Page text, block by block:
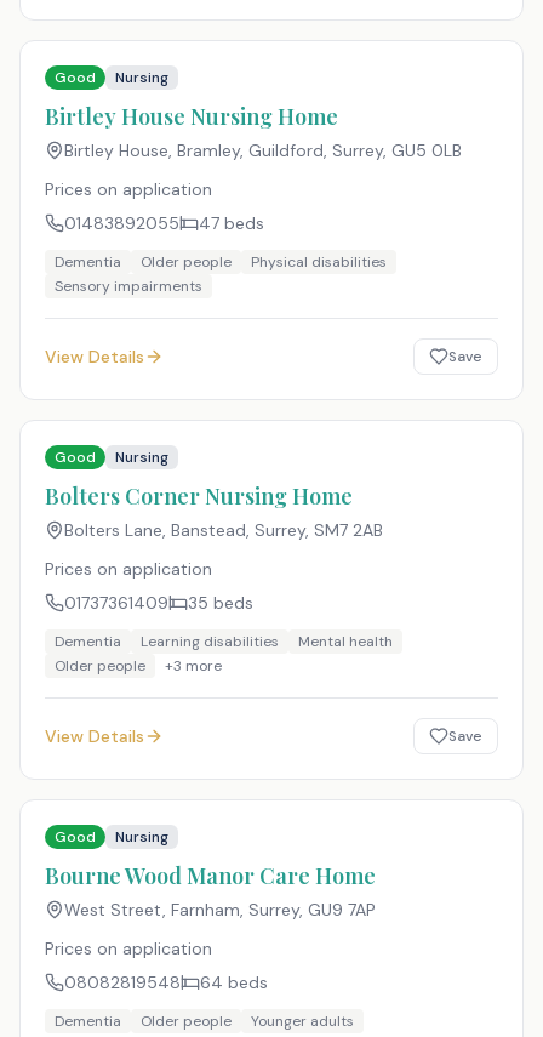
Good Nursing
Birtley House Nursing Home
Birtley House, Bramley, Guildford, Surrey, GU5 0LB
Prices on application
01483892055
47 beds
Dementia Older people
Physical disabilities
Sensory impairments
View Details Save
Good Nursing
Bolters Corner Nursing Home
Bolters Lane, Banstead, Surrey, SM7 2AB
Prices on application
01737361409
35 beds
Dementia Learning disabilities
Mental health
Older people
+3 more
View Details Save
Good Nursing
Bourne Wood Manor Care Home
West Street, Farnham, Surrey, GU9 7AP
Prices on application
08082819548
64 beds
Dementia Older people Younger adults